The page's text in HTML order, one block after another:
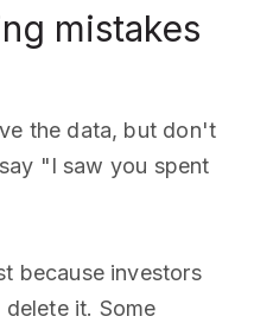
mistakes
the data, but don't
"I saw you spent
because investors
it. Some